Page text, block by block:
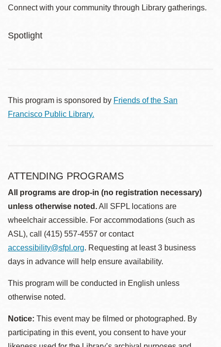
Connect with your community through Library gatherings.
Spotlight
This program is sponsored by Friends of the San
Francisco Public Library.
ATTENDING PROGRAMS
All programs are drop-in (no registration necessary)
unless otherwise noted.All SFPL locations are
wheelchair accessible. For accommodations (such as
ASL), call (415) 557-4557 or contact
accessibility@sfpl.org. Requesting at least 3 business
days in advance will help ensure availability.
This program will be conducted in English unless
otherwise noted.
Notice: This event may be filmed or photographed. By
participating in this event, you consent to have your